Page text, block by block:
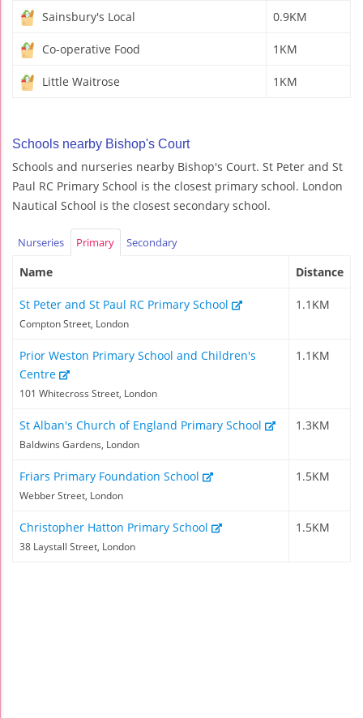
Sainsbury's Local 0.9KM
Co-operative Food 1KM
Little Waitrose 1KM
Schools nearby Bishop's Court
Schools and nurseries nearby Bishop's Court. St Peter and St
Paul RC Primary School is the closest primary school. London
Nautical School is the closest secondary school.
Nurseries Primary Secondary
Name Distance
St Peter and St Paul RC Primary School
Compton Street, London
1.1KM
Prior Weston Primary School and Children's
Centre
101 Whitecross Street, London
1.1KM
St Alban's Church of England Primary School
Baldwins Gardens, London
1.3KM
Friars Primary Foundation School
Webber Street, London
1.5KM
Christopher Hatton Primary School
38 Laystall Street, London
1.5KM